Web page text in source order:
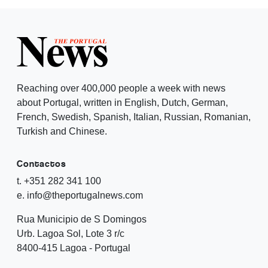
Reaching over 400,000 people a week with news
about Portugal, written in English, Dutch, German,
French, Swedish, Spanish, Italian, Russian, Romanian,
Turkish and Chinese.
Contactos
t. +351 282 341 100
e. info@theportugalnews.com
Rua Municipio de S Domingos
Urb. Lagoa Sol, Lote 3 r/c
8400-415 Lagoa - Portugal